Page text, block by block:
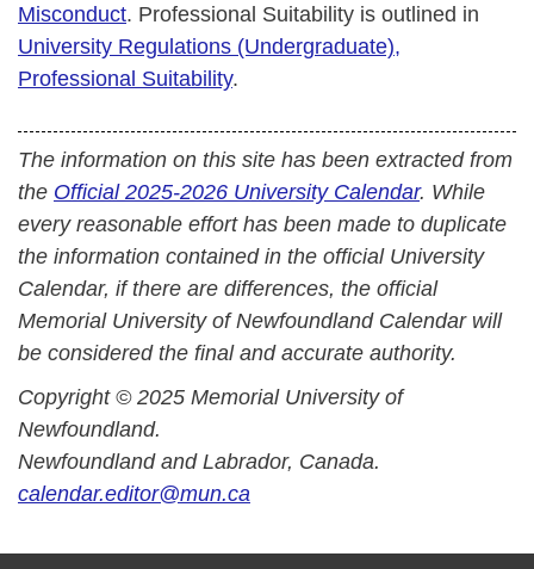
Misconduct. Professional Suitability is outlined in
University Regulations (Undergraduate),
Professional Suitability.
The information on this site has been extracted from
the Official 2025-2026 University Calendar. While
every reasonable effort has been made to duplicate
the information contained in the official University
Calendar, if there are differences, the official
Memorial University of Newfoundland Calendar will
be considered the final and accurate authority.
Copyright © 2025 Memorial University of
Newfoundland.
Newfoundland and Labrador, Canada.
calendar.editor@mun.ca